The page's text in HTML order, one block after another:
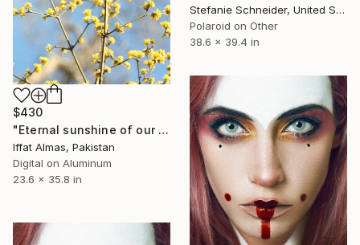
Stefanie Schneider, United States
Polaroid on Other
38.6 x 39.4 in
$430
"Eternal sunshine of our hearts" Photograph
Iffat Almas, Pakistan
Digital on Aluminum
23.6 x 35.8 in